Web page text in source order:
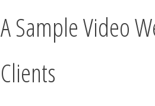
A Sample Video
Clients